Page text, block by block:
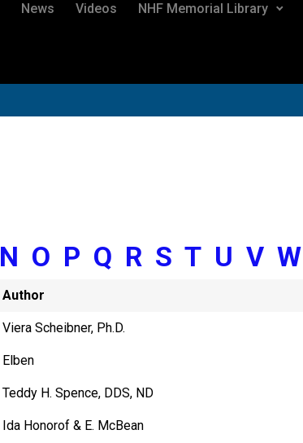
News Videos NHF Memorial Library
N O P Q R S T U V W
Author
Viera Scheibner, Ph.D.
Elben
Teddy H. Spence, DDS, ND
Ida Honorof & E. McBean